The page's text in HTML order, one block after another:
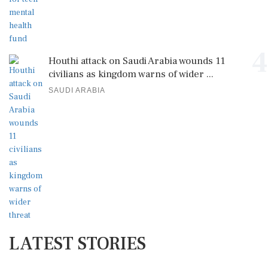
SAUDI ARABIA
LATEST STORIES
New Horizon: Iran-Oman Deal Edges Towards